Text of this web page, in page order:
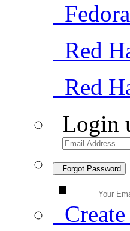
Red
Red
Login
Forgot Password